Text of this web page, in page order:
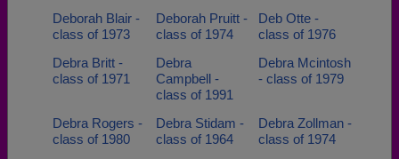
Deborah Blair -
class of 1973
Deborah Pruitt -
class of 1974
Deb Otte -
class of 1976
Debra Britt -
class of 1971
Debra
Campbell -
class of 1991
Debra Mcintosh
- class of 1979
Debra Rogers -
class of 1980
Debra Stidam -
class of 1964
Debra Zollman -
class of 1974